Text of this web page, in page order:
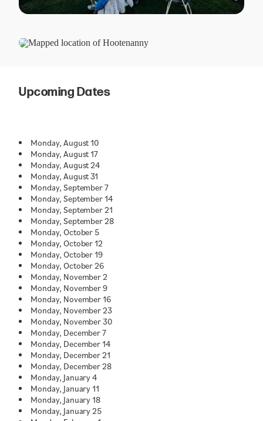
Upcoming Dates
Monday, August 10
Monday, August 17
Monday, August 24
Monday, August 31
Monday, September 7
Monday, September 14
Monday, September 21
Monday, September 28
Monday, October 5
Monday, October 12
Monday, October 19
Monday, October 26
Monday, November 2
Monday, November 9
Monday, November 16
Monday, November 23
Monday, November 30
Monday, December 7
Monday, December 14
Monday, December 21
Monday, December 28
Monday, January 4
Monday, January 11
Monday, January 18
Monday, January 25